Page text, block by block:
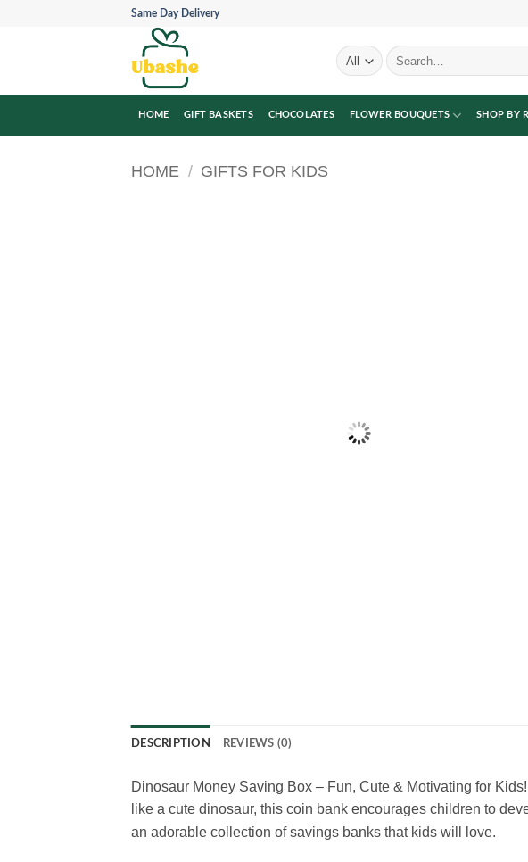
Same Day Delivery
Search
for:
HOME GIFT BASKETS CHOCOLATES FLOWER BOUQUETS SHOP BY
HOME / GIFTS FOR KIDS
DESCRIPTION REVIEWS (0)
Dinosaur Money Saving Box – Fun, Cute & Motivating for
like a cute dinosaur, this coin bank encourages children to
an adorable collection of savings banks that kids will love.